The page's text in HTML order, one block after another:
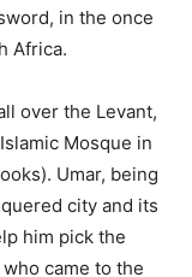
in the once
Africa.
over the Levant,
Mosque in
Umar, being
city and its
him pick the
came to the